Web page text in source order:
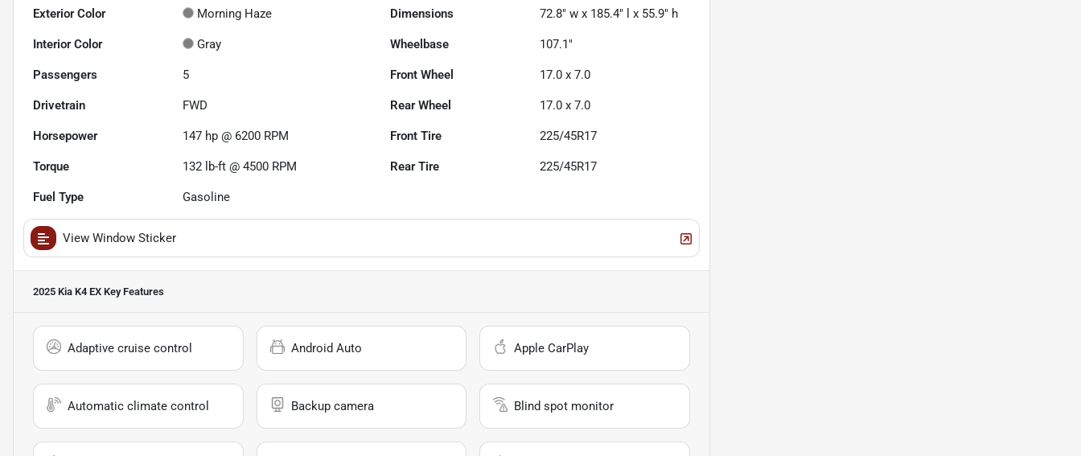
Exterior Color Morning Haze Dimensions 72.8" w x 185.4" l x 55.9" h
Interior Color Gray Wheelbase 107.1"
Passengers 5 Front Wheel 17.0 x 7.0
Drivetrain FWD Rear Wheel 17.0 x 7.0
Horsepower 147 hp @ 6200 RPM Front Tire 225/45R17
Torque 132 lb-ft @ 4500 RPM Rear Tire 225/45R17
Fuel Type Gasoline
View Window Sticker
2025 Kia K4 EX Key Features
Adaptive cruise control Android Auto Apple CarPlay
Automatic climate control Backup camera Blind spot monitor